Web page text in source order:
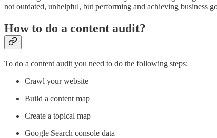
not outdated, unhelpful, but performing and achieving business
How to do a content audit?
To do a content audit you need to do the following steps:
Crawl your website
Build a content map
Create a topical map
Google Search console data